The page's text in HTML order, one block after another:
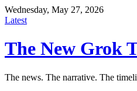
Wednesday, May 27, 2026
Latest
The New Grok
The news. The narrative. The